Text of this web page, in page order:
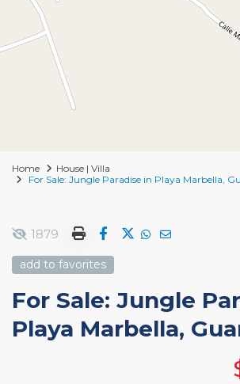
Home
House | Villa
For Sale: Jungle Paradise in Playa Marbella,
1879
add to favorites
For Sale: Jungle
Playa Marbella,